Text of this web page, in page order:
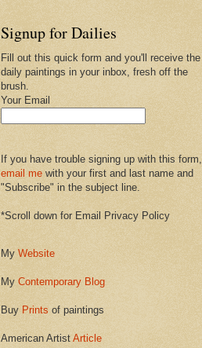
Signup for Dailies
Fill out this quick form and you'll receive the
daily paintings in your inbox, fresh off the
brush.
Your Email
If you have trouble signing up with this form,
email me with your first and last name and
"Subscribe" in the subject line.
*Scroll down for Email Privacy Policy
My Website
My Contemporary Blog
Buy Prints of paintings
American Artist Article